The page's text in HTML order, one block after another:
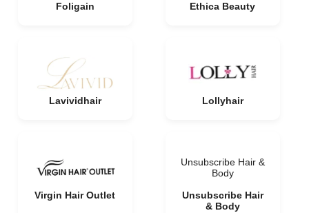
Foligain Ethica Beauty
Lavividhair Lollyhair
Virgin Hair Outlet
Unsubscribe Hair &
Body
Unsubscribe Hair
& Body